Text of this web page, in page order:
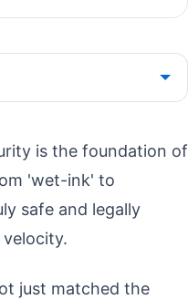
is the foundation of
'wet-ink' to
safe and legally
just matched the